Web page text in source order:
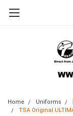
Home Uniforms
TSA Original